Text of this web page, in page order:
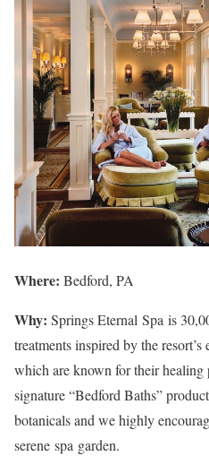
Where: Bedford, PA
Why: Springs Eternal Spa is
treatments inspired by the
which are known for their
signature “Bedford Baths”
botanicals and we highly
serene spa garden.